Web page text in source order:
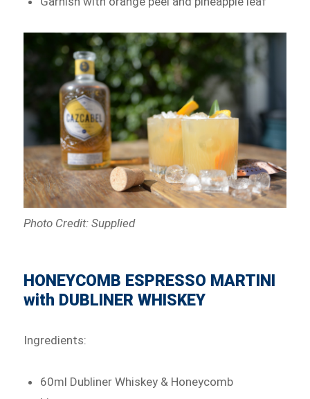
Photo Credit: Supplied
HONEYCOMB ESPRESSO MARTINI
with DUBLINER WHISKEY
Ingredients:
60ml Dubliner Whiskey & Honeycomb